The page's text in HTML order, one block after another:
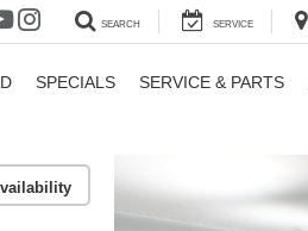
SEARCH SERVICE
SPECIALS SERVICE & PARTS